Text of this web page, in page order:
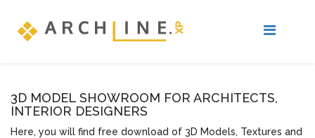
3D MODEL SHOWROOM FOR ARCHITECTS,
INTERIOR DESIGNERS
Here, you will find free download of 3D Models, Textures and